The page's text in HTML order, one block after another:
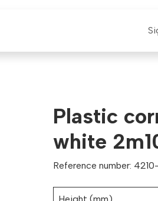
Plastic
white
Reference number: